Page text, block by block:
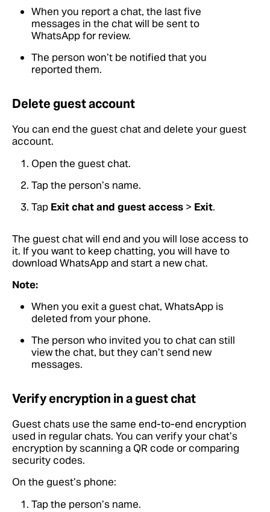
When you report a chat, the last five
messages in the chat will be sent to
WhatsApp for review.
The person won’t be notified that you
reported them.
Delete guest account
You can end the guest chat and delete your guest
account.
Open the guest chat.
Tap the person’s name.
Tap Exit chat and guest access > Exit.
The guest chat will end and you will lose access to
it. If you want to keep chatting, you will have to
download WhatsApp and start a new chat.
Note:
When you exit a guest chat, WhatsApp is
deleted from your phone.
The person who invited you to chat can still
view the chat, but they can’t send new
messages.
Verify encryption in a guest chat
Guest chats use the same end-to-end encryption
used in regular chats. You can verify your chat’s
encryption by scanning a QR code or comparing
security codes.
On the guest’s phone:
Tap the person’s name.